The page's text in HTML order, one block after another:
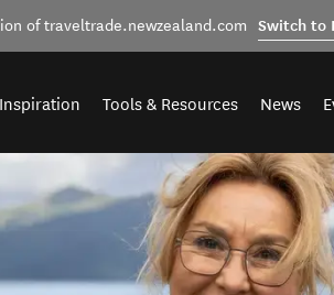
of traveltrade.newzealand.com Switch to
Tools & Resources News